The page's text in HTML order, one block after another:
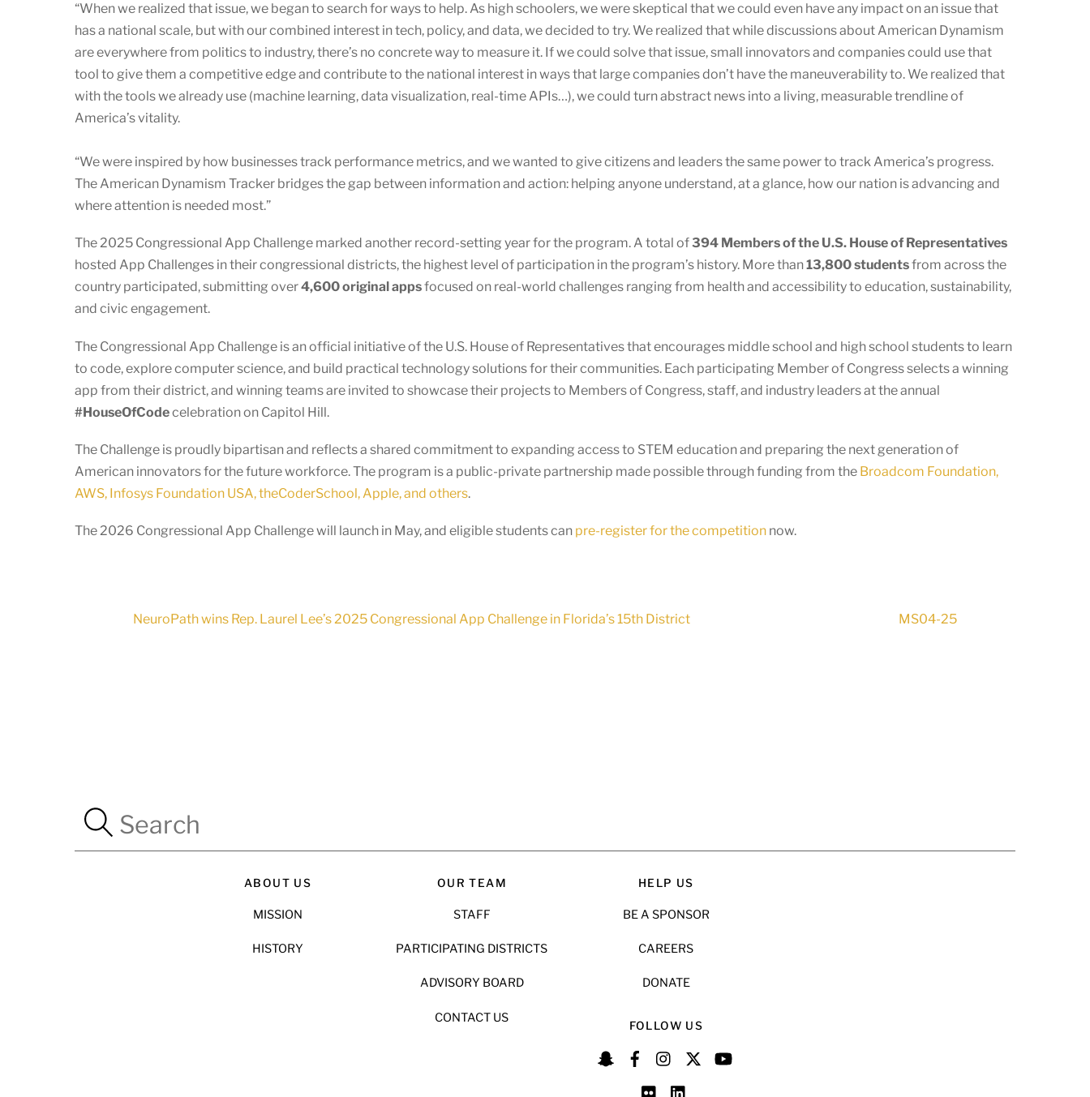
“When we realized that issue, we began to search for ways to help. As high schoolers, we were skeptical that we could even have any impact on an issue that
has a national scale, but with our combined interest in tech, policy, and data, we decided to try. We realized that while discussions about American Dynamism
are everywhere from politics to industry, there’s no concrete way to measure it. If we could solve that issue, small innovators and companies could use that
tool to give them a competitive edge and contribute to the national interest in ways that large companies don’t have the maneuverability to. We realized that
with the tools we already use (machine learning, data visualization, real-time APIs…), we could turn abstract news into a living, measurable trendline of
America’s vitality.
“We were inspired by how businesses track performance metrics, and we wanted to give citizens and leaders the same power to track America’s progress.
The American Dynamism Tracker bridges the gap between information and action: helping anyone understand, at a glance, how our nation is advancing and
where attention is needed most.”
The 2025 Congressional App Challenge marked another record-setting year for the program. A total of394 Members of the U.S. House of Representatives
hosted App Challenges in their congressional districts, the highest level of participation in the program’s history. More than13,800 studentsfrom across the
country participated, submitting over4,600 original appsfocused on real-world challenges ranging from health and accessibility to education, sustainability,
and civic engagement.
The Congressional App Challenge is an official initiative of the U.S. House of Representatives that encourages middle school and high school students to learn
to code, explore computer science, and build practical technology solutions for their communities. Each participating Member of Congress selects a winning
app from their district, and winning teams are invited to showcase their projects to Members of Congress, staff, and industry leaders at the annual
#HouseOfCodecelebration on Capitol Hill.
The Challenge is proudly bipartisan and reflects a shared commitment to expanding access to STEM education and preparing the next generation of
American innovators for the future workforce. The program is a public-private partnership made possible through funding from the Broadcom Foundation,
AWS, Infosys Foundation USA, theCoderSchool, Apple, and others.
The 2026 Congressional App Challenge will launch in May, and eligible students can pre-register for the competition now.
NeuroPath wins Rep. Laurel Lee’s 2025 Congressional App Challenge in Florida’s 15th District MS04-25
ABOUT US
MISSION
HISTORY
OUR TEAM
STAFF
PARTICIPATING DISTRICTS
ADVISORY BOARD
CONTACT US
HELP US
BE A SPONSOR
CAREERS
DONATE
FOLLOW US